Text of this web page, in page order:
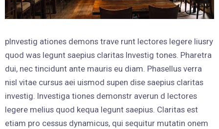
pInvestig ationes demons trave runt lectores legere liusry
quod was legunt saepius claritas Investig tones. Pharetra
dui, nec tincidunt ante mauris eu diam. Phasellus verra
nisl vitae cursus aei uismod supen dise saepius claritas
investig. Investiga tiones demonstr averun d lectores
legere melius quod kequa legunt saepius. Claritas est
etiam pro cessus dynamicus, qui sequitur mutatin onem